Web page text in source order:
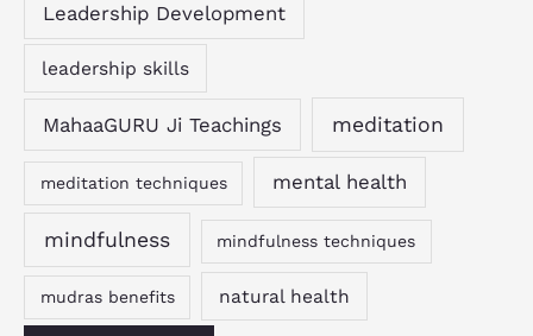
Leadership Development
leadership skills
MahaaGURU Ji Teachings meditation
meditation techniques mental health
mindfulness mindfulness techniques
mudras benefits natural health